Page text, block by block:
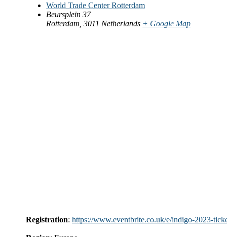
World Trade Center Rotterdam
Beursplein 37
Rotterdam 3011 Netherlands + Google Map
Registration:https://www.eventbrite.co.uk/e/indigo-2023-